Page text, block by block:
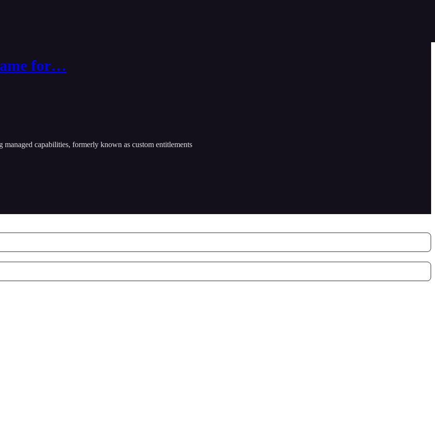
for…
capabilities, formerly known as custom entitlements